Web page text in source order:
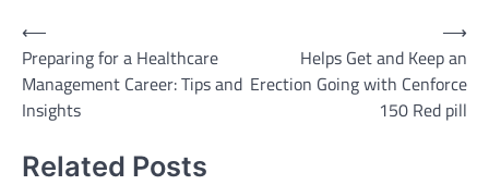
Post
navigation
⟵
Preparing for a Healthcare
Management Career: Tips and
Insights
Helps Get and Keep an
Erection Going with Cenforce
150 Red pill
⟶
Related Posts